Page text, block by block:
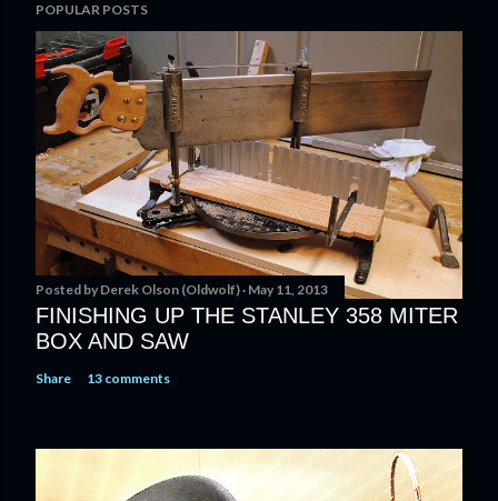
o
s
t
a
C
o
m
m
e
t
POPULAR POSTS
Posted by Derek Olson (Oldwolf) May 11, 2013
FINISHING UP THE STANLEY 358 MITER
BOX AND SAW
Share 13 comments